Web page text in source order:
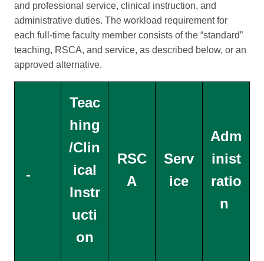
and professional service, clinical instruction, and
administrative duties. The workload requirement for
each full-time faculty member consists of the “standard”
teaching, RSCA, and service, as described below, or an
approved alternative.
-
Teac
hing
/Clin
ical
Instr
ucti
on
RSC
A
Serv
ice
Adm
inist
ratio
n